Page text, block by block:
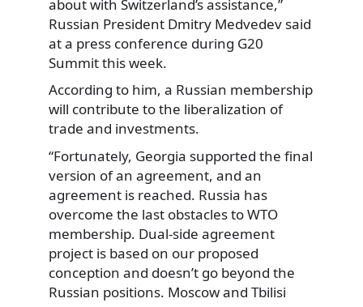
about with Switzerland’s assistance,”
Russian President Dmitry Medvedev said
at a press conference during G20
Summit this week.
According to him, a Russian membership
will contribute to the liberalization of
trade and investments.
“Fortunately, Georgia supported the final
version of an agreement, and an
agreement is reached. Russia has
overcome the last obstacles to WTO
membership. Dual-side agreement
project is based on our proposed
conception and doesn’t go beyond the
Russian positions. Moscow and Tbilisi